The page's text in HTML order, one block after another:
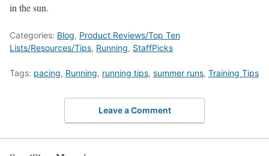
in the sun.
Categories: Blog, Product Reviews/Top Ten
Lists/Resources/Tips, Running, StaffPicks
Tags: pacing, Running, running tips, summer runs, Training Tips
Leave a Comment